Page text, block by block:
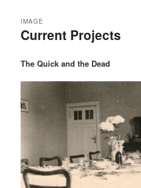
Current Projects
IMAGE
The Quick and the Dead